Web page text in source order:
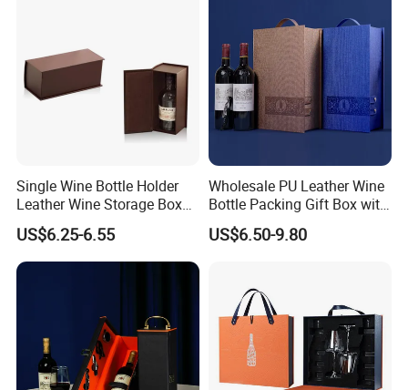
Single Wine Bottle Holder
Leather Wine Storage Box
(5754)
US$6.25-6.55
Wholesale PU Leather Wine
Bottle Packing Gift Box with
Corkscrew in Stock
Shunstone Manufacturer
US$6.50-9.80